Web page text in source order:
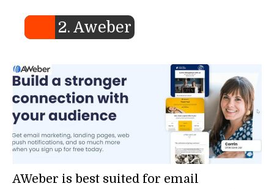
2. Aweber
AWeber is best suited for email